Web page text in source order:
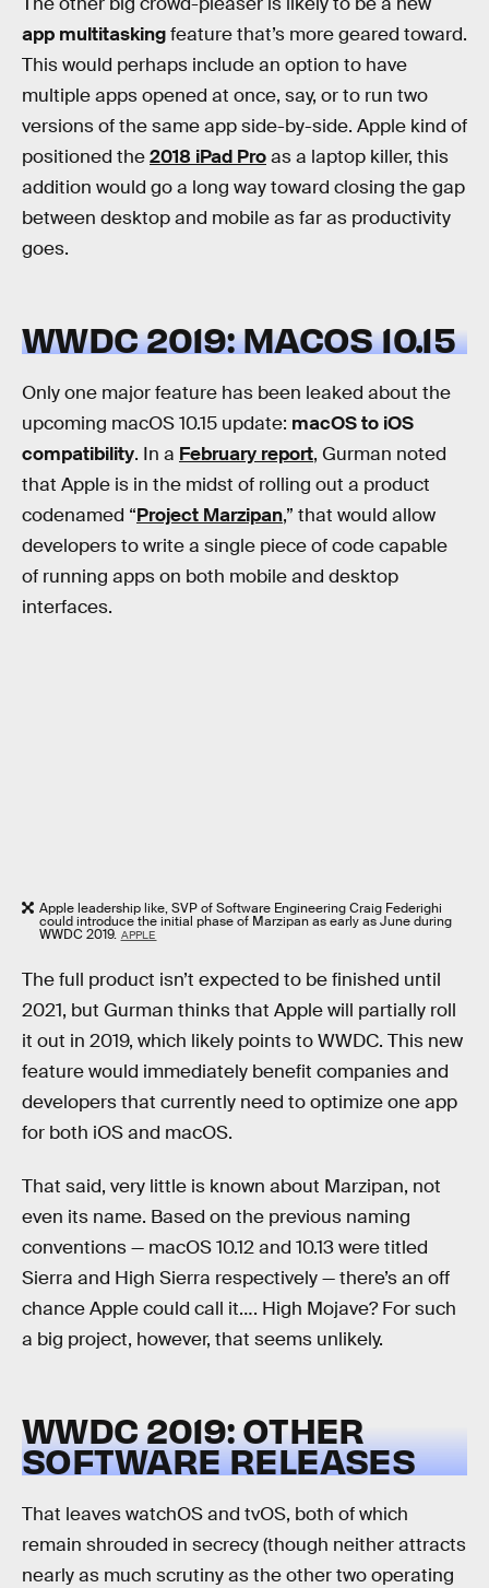
app multitaskingfeature that’s more geared toward.
This would perhaps include an option to have
multiple apps opened at once, say, or to run two
versions of the same app side-by-side. Apple kind of
positioned the2018 iPad Proas a laptop killer, this
addition would go a long way toward closing the gap
between desktop and mobile as far as productivity
goes.
WWDC 2019: MACOS 10.15
Only one major feature has been leaked about the
upcoming macOS 10.15 update: macOS to iOS
compatibility. In a February report, Gurman noted
that Apple is in the midst of rolling out a product
codenamed “Project Marzipan,” that would allow
developers to write a single piece of code capable
of running apps on both mobile and desktop
interfaces.
Apple leadership like, SVP of Software Engineering Craig Federighi
could introduce the initial phase of Marzipan as early as June during
WWDC 2019. APPLE
The full product isn’t expected to be finished until
2021, but Gurman thinks that Apple will partially roll
it out in 2019, which likely points to WWDC. This new
feature would immediately benefit companies and
developers that currently need to optimize one app
for both iOS and macOS.
That said, very little is known about Marzipan, not
even its name. Based on the previous naming
conventions — macOS 10.12 and 10.13 were titled
Sierra and High Sierra respectively — there’s an off
chance Apple could call it…. High Mojave? For such
a big project, however, that seems unlikely.
WWDC 2019: OTHER
SOFTWARE RELEASES
That leaves watchOS and tvOS, both of which
remain shrouded in secrecy (though neither attracts
nearly as much scrutiny as the other two operating